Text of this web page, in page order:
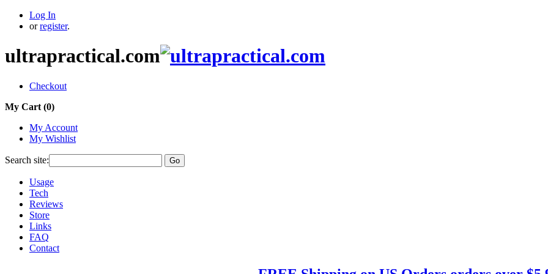
Log In
or register.
ultrapractical.com
Checkout
My Cart (0)
My Account
My Wishlist
Search site: Go
Usage
Tech
Reviews
Store
Links
FAQ
Contact